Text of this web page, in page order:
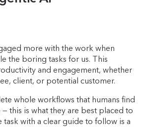
more with the work when
the boring tasks for us. This
and engagement, whether
client, or potential customer.
whole workflows that humans find
this is what they are best placed to
task with a clear guide to follow is a